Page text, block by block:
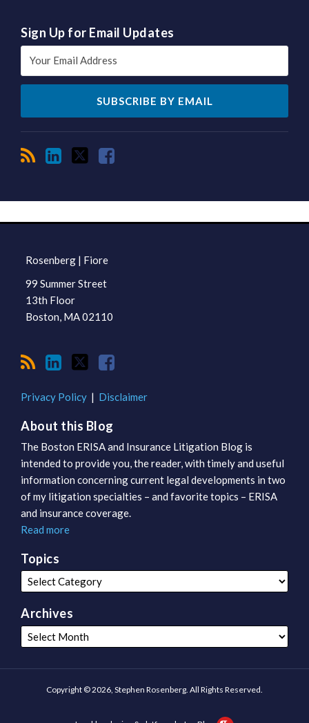
Sign Up for Email Updates
Rosenberg | Fiore
99 Summer Street
13th Floor
Boston, MA02110
RSS
LinkedIn
Twitter
Facebook
Privacy Policy Disclaimer
About this Blog
The Boston ERISA and Insurance Litigation Blog is
intended to provide you, the reader, with timely and useful
information concerning current legal developments in two
of my litigation specialties – and favorite topics – ERISA
and insurance coverage.
Read more
Topics
Archives
Copyright © 2026, Stephen Rosenberg. All Rights Reserved.